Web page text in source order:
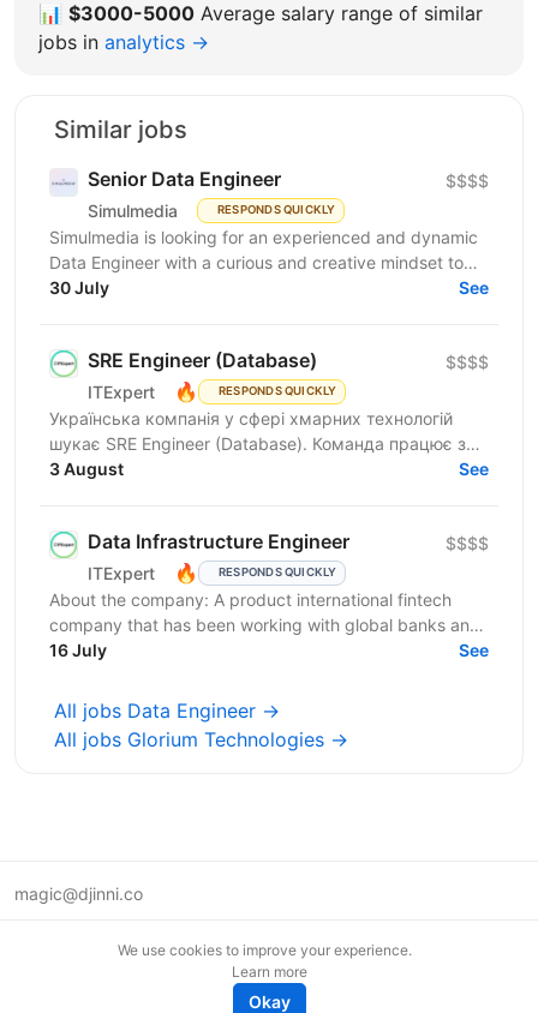
📊 $3000-5000 Average salary range of similar
jobs in analytics →
Similar jobs
Senior Data Engineer
Simulmedia RESPONDS QUICKLY
$$$$
Simulmedia is looking for an experienced and dynamic
Data Engineer with a curious and creative mindset to
join our Data Services team. The ideal candidate...
30 July See
SRE Engineer (Database)
ITExpert 🔥 RESPONDS QUICKLY
$$$$
Українська компанія у сфері хмарних технологій
шукає SRE Engineer (Database). Команда працює з
готовою платформою Database as a Service (DBaaS),
3 August See
Data Infrastructure Engineer
ITExpert 🔥 RESPONDS QUICKLY
$$$$
About the company: A product international fintech
company that has been working with global banks and
funds since 2011. It provides a low-latency gateway...
16 July See
All jobs Data Engineer →
All jobs Glorium Technologies →
magic@djinni.co
We use cookies to improve your experience.
Learn more
Okay